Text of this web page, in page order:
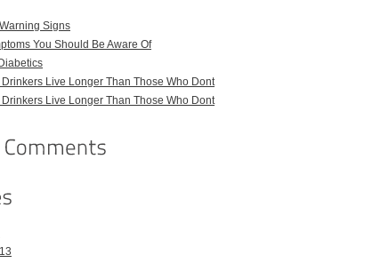
Signs
You Should Be Aware Of
Live Longer Than Those Who Dont
Live Longer Than Those Who Dont